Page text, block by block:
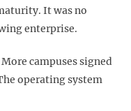
It was no
enterprise.
campuses signed
operating system